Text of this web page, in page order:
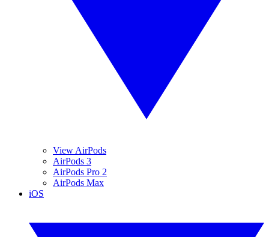
View AirPods
AirPods 3
AirPods Pro 2
AirPods Max
iOS